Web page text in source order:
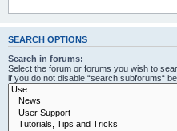
SEARCH OPTIONS
Search in forums:
Select the forum or forums you wish to
if you do not disable “search subforums“